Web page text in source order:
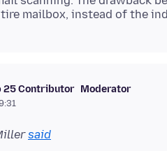
25 Contributor Moderator
said